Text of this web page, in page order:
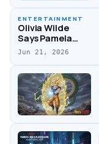
ENTERTAINMENT
Olivia Wilde
Says Pamela
Anderson
Worry Darling’
Drama
Jun 21, 2026